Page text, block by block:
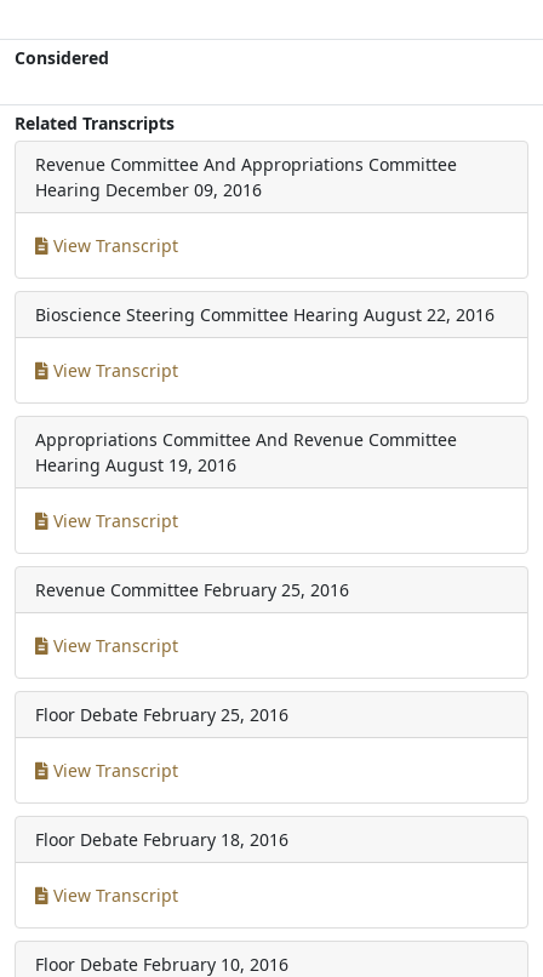
Considered
Related Transcripts
Revenue Committee And Appropriations Committee
Hearing December 09, 2016
View Transcript
Bioscience Steering Committee Hearing August 22, 2016
View Transcript
Appropriations Committee And Revenue Committee
Hearing August 19, 2016
View Transcript
Revenue Committee February 25, 2016
View Transcript
Floor Debate February 25, 2016
View Transcript
Floor Debate February 18, 2016
View Transcript
Floor Debate February 10, 2016